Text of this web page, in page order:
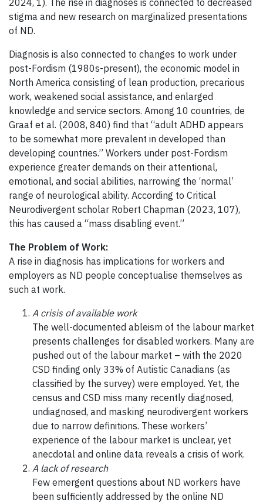
2024, 1). The rise in diagnoses is connected to decreased
stigma and new research on marginalized presentations
of ND.
Diagnosis is also connected to changes to work under
post-Fordism (1980s-present), the economic model in
North America consisting of lean production, precarious
work, weakened social assistance, and enlarged
knowledge and service sectors. Among 10 countries, de
Graaf et al. (2008, 840) find that “adult ADHD appears
to be somewhat more prevalent in developed than
developing countries.” Workers under post-Fordism
experience greater demands on their attentional,
emotional, and social abilities, narrowing the ‘normal’
range of neurological ability. According to Critical
Neurodivergent scholar Robert Chapman (2023, 107),
this has caused a “mass disabling event.”
The Problem of Work:
A rise in diagnosis has implications for workers and
employers as ND people conceptualise themselves as
such at work.
A crisis of available work
The well-documented ableism of the labour market
presents challenges for disabled workers. Many are
pushed out of the labour market – with the 2020
CSD finding only 33% of Autistic Canadians (as
classified by the survey) were employed. Yet, the
census and CSD miss many recently diagnosed,
undiagnosed, and masking neurodivergent workers
due to narrow definitions. These workers’
experience of the labour market is unclear, yet
anecdotal and online data reveals a crisis of work.
A lack of research
Few emergent questions about ND workers have
been sufficiently addressed by the online ND